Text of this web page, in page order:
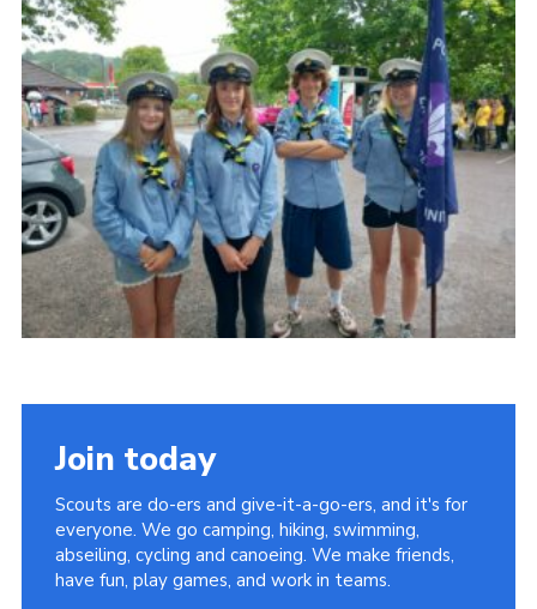
About Us
Join
Volunteering
Venue Hire
Christmas Tree Collection
Gallery
FAQ
Contact
Join today
Scouts are do-ers and give-it-a-go-ers, and it's for
everyone. We go camping, hiking, swimming,
abseiling, cycling and canoeing. We make friends,
have fun, play games, and work in teams.